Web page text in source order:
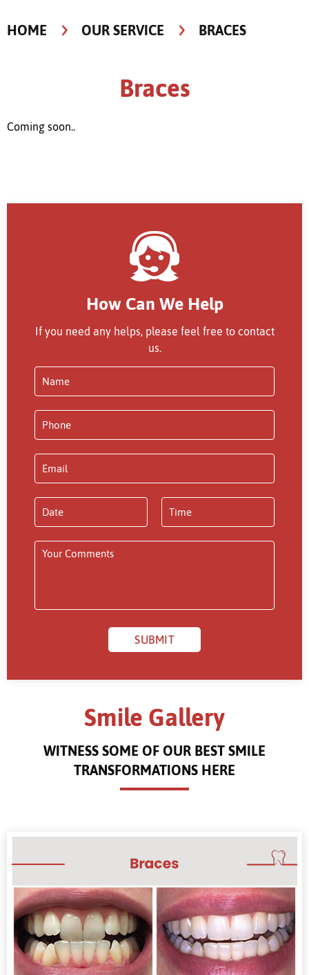
HOME OUR SERVICE BRACES
Braces
Coming soon..
How Can We Help
If you need any helps, please feel free to contact
us.
Smile Gallery
WITNESS SOME OF OUR BEST SMILE
TRANSFORMATIONS HERE